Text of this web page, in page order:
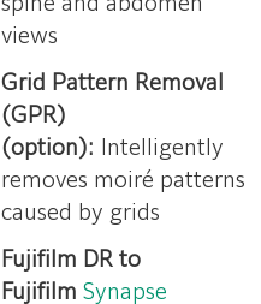
spine and abdomen
views
Grid Pattern Removal
(GPR)
(option):
Intelligently
removes moiré patterns
caused by grids
Fujifilm DR to
Fujifilm Synapse